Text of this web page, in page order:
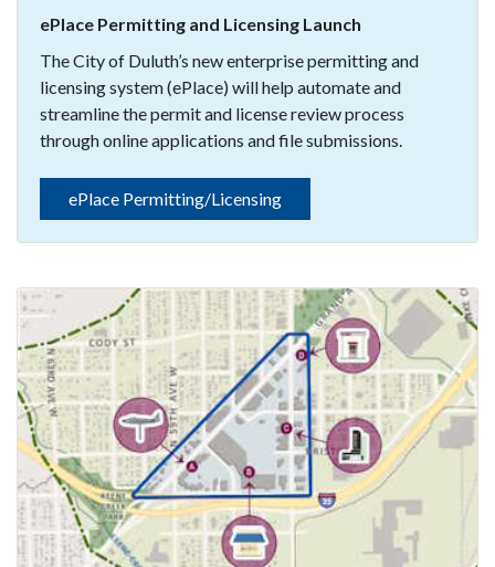
ePlace Permitting and Licensing Launch
The City of Duluth’s new enterprise permitting and
licensing system (ePlace) will help automate and
streamline the permit and license review process
through online applications and file submissions.
ePlace Permitting/Licensing